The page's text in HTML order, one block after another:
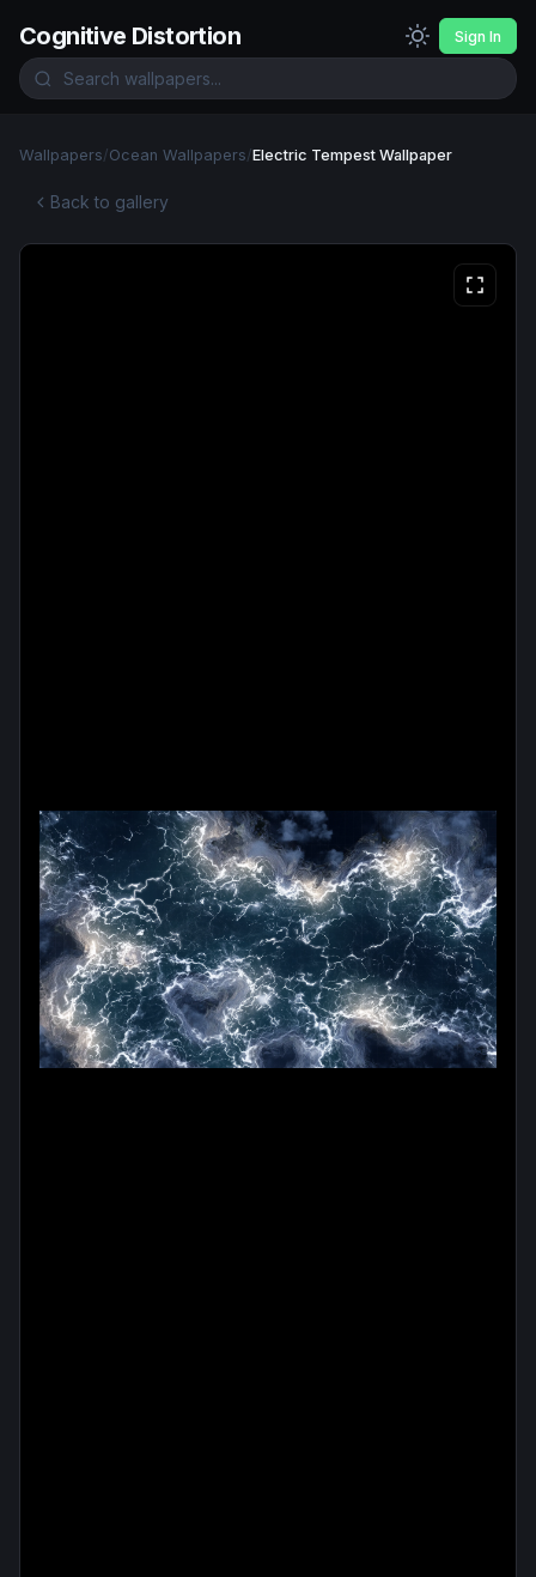
Cognitive Distortion Sign In
Wallpapers/Ocean Wallpapers/Electric Tempest Wallpaper
Back to gallery